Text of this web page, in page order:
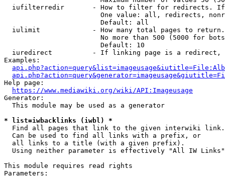
iufilterredir       - How to filter for redirects.
One value: all, redirects,
                        Default: all
iulimit             - How many total pages to
No more than 500 (5000 for
                        Default: 10
iuredirect          - If linking page is a
Examples:
Help page:
https://www.mediawiki.org/wiki/API:Imageusage
Generator:
  This module may be used as a generator
* list=iwbacklinks (iwbl) *
  Find all pages that link to the given interwiki link.
  Can be used to find all links with a prefix, or
  all links to a title (with a given prefix).
  Using neither parameter is effectively "All IW Links"
This module requires read rights
Parameters: